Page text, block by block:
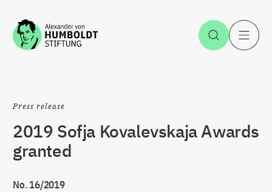
Jump to the content Open
Press release
2019 Sofja Kovalevskaja Awards
granted
No. 16/2019